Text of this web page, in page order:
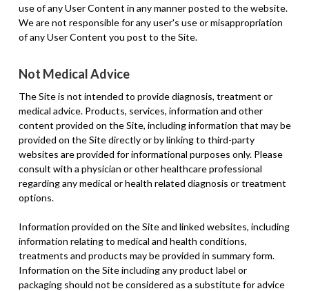
use of any User Content in any manner posted to the website.
We are not responsible for any user's use or misappropriation
of any User Content you post to the Site.
Not Medical Advice
The Site is not intended to provide diagnosis, treatment or
medical advice. Products, services, information and other
content provided on the Site, including information that may be
provided on the Site directly or by linking to third-party
websites are provided for informational purposes only. Please
consult with a physician or other healthcare professional
regarding any medical or health related diagnosis or treatment
options.
Information provided on the Site and linked websites, including
information relating to medical and health conditions,
treatments and products may be provided in summary form.
Information on the Site including any product label or
packaging should not be considered as a substitute for advice